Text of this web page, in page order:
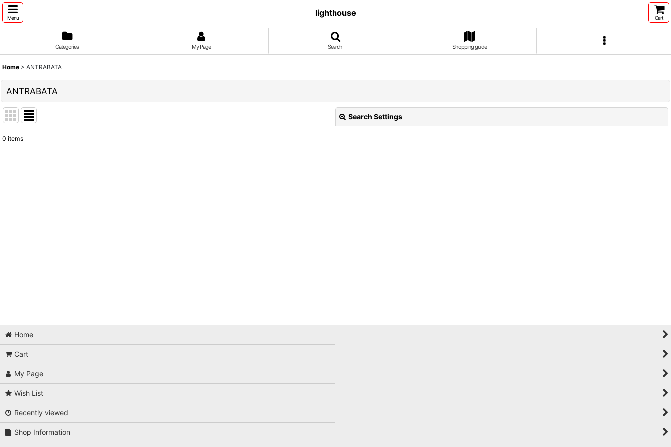
Menu
lighthouse
Cart
Categories My Page Search Shopping guide
Home > ANTRABATA
ANTRABATA
Search Settings
0 items
Home
Cart
My Page
Wish List
Recently viewed
Shop Information